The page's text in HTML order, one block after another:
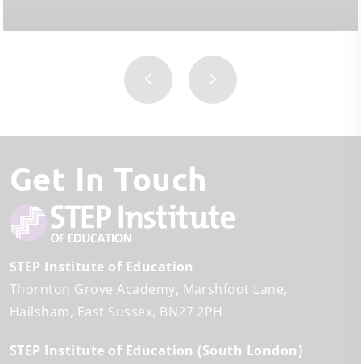
Get In Touch
STEP Institute of Education
Thornton Grove Academy Marshfoot Lane
Hailsham
East Sussex BN27 2PH
STEP Institute of Education (South London)